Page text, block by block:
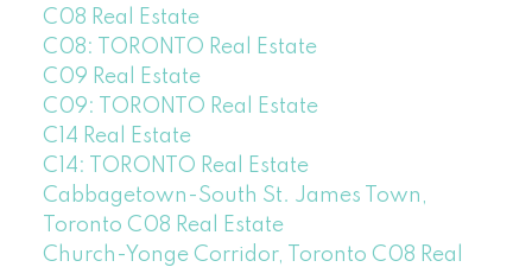
C08 Real Estate
C08: TORONTO Real Estate
C09 Real Estate
C09: TORONTO Real Estate
C14 Real Estate
C14: TORONTO Real Estate
Cabbagetown-South St. James Town,
Toronto C08 Real Estate
Church-Yonge Corridor, Toronto C08 Real